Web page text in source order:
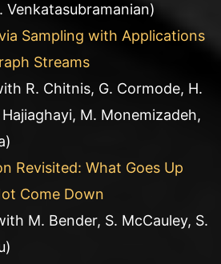
Venkatasubramanian)
Sampling with Applications
Streams
R. Chitnis, G. Cormode, H.
M. Monemizadeh,
Revisited: What Goes Up
Come Down
M. Bender, S. McCauley, S.